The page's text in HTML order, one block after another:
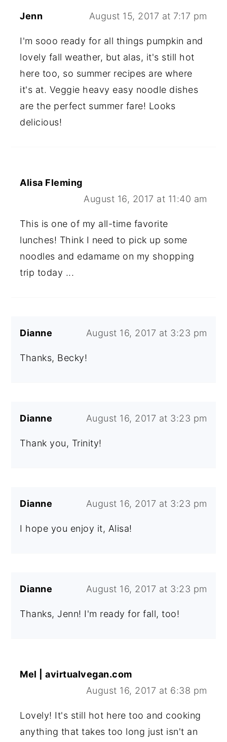
Jenn August 15, 2017 at 7:17 pm
I'm sooo ready for all things pumpkin and
lovely fall weather, but alas, it's still hot
here too, so summer recipes are where
it's at. Veggie heavy easy noodle dishes
are the perfect summer fare! Looks
delicious!
Alisa Fleming
August 16, 2017 at 11:40 am
This is one of my all-time favorite
lunches! Think I need to pick up some
noodles and edamame on my shopping
trip today ...
Dianne August 16, 2017 at 3:23 pm
Thanks, Becky!
Dianne August 16, 2017 at 3:23 pm
Thank you, Trinity!
Dianne August 16, 2017 at 3:23 pm
I hope you enjoy it, Alisa!
Dianne August 16, 2017 at 3:23 pm
Thanks, Jenn! I'm ready for fall, too!
Mel | avirtualvegan.com
August 16, 2017 at 6:38 pm
Lovely! It's still hot here too and cooking
anything that takes too long just isn't an